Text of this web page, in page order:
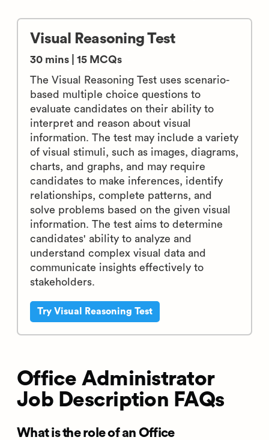
Visual Reasoning Test
30 mins | 15 MCQs
The Visual Reasoning Test uses scenario-
based multiple choice questions to
evaluate candidates on their ability to
interpret and reason about visual
information. The test may include a variety
of visual stimuli, such as images, diagrams,
charts, and graphs, and may require
candidates to make inferences, identify
relationships, complete patterns, and
solve problems based on the given visual
information. The test aims to determine
candidates' ability to analyze and
understand complex visual data and
communicate insights effectively to
stakeholders.
Try Visual Reasoning Test
Office Administrator
Job Description FAQs
What is the role of an Office